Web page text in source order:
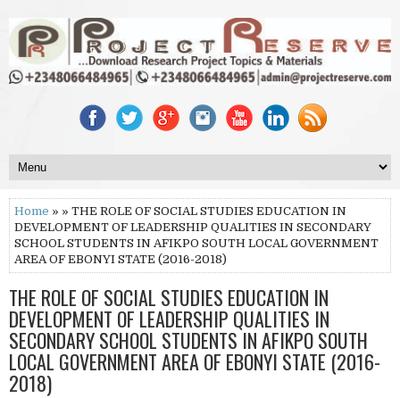
Home » » THE ROLE OF SOCIAL STUDIES EDUCATION IN
DEVELOPMENT OF LEADERSHIP QUALITIES IN SECONDARY
SCHOOL STUDENTS IN AFIKPO SOUTH LOCAL GOVERNMENT
AREA OF EBONYI STATE (2016-2018)
THE ROLE OF SOCIAL STUDIES EDUCATION IN
DEVELOPMENT OF LEADERSHIP QUALITIES IN
SECONDARY SCHOOL STUDENTS IN AFIKPO SOUTH
LOCAL GOVERNMENT AREA OF EBONYI STATE (2016-
2018)